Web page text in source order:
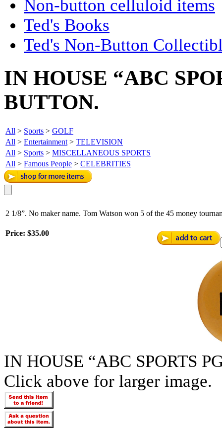
Non-button celluloid items
Ted's Books
Ted's Non-Button
IN HOUSE “ABC
BUTTON.
All > Sports > GOLF
All > Entertainment > TELEVISION
All > Sports > MISCELLANEOUS SPORTS
All > Famous People > CELEBRITIES
2 1/8”. No maker name. Tom Watson won 5 of the 45 money
Price: $35.00
IN HOUSE “ABC SPORTS
Click above for larger image.